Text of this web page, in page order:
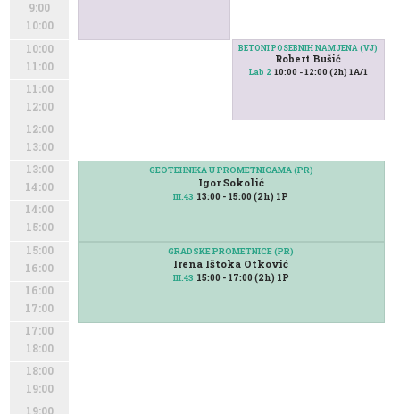
9:00
10:00
10:00
11:00
11:00
12:00
12:00
13:00
13:00
14:00
14:00
15:00
15:00
16:00
16:00
17:00
17:00
18:00
18:00
19:00
19:00
BETONI POSEBNIH NAMJENA (VJ)
Robert Bušić
Lab 2 10:00 - 12:00 (2h) 1A/1
GRADSKE PROMETNICE (PR)
Irena Ištoka Otković
III.43 15:00 - 17:00 (2h) 1P
GEOTEHNIKA U PROMETNICAMA (PR)
Igor Sokolić
III.43 13:00 - 15:00 (2h) 1P